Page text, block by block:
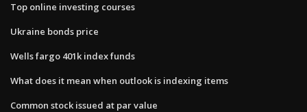
Top online investing courses
Ukraine bonds price
Wells fargo 401k index funds
What does it mean when outlook is indexing items
Common stock issued at par value